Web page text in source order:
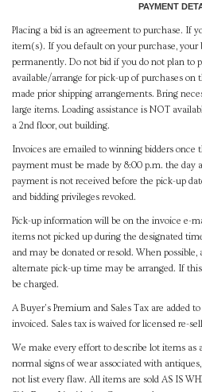
PAYMENT
Placing a bid is an agreement to purchase. If
item(s). If you default on your purchase, your
permanently. Do not bid if you do not plan to
available/arrange for pick-up of purchases on
made prior shipping arrangements. Bring
large items. Loading assistance is NOT
a 2nd floor, out building.
Invoices are emailed to winning bidders once
payment must be made by 8:00 p.m. the day
payment is not received before the pick-up
and bidding privileges revoked.
Pick-up information will be on the invoice e-
items not picked up during the designated
and may be donated or resold. When possible,
alternate pick-up time may be arranged. If
be charged.
A Buyer's Premium and Sales Tax are added
invoiced. Sales tax is waived for licensed re-
We make every effort to describe lot items as
normal signs of wear associated with
not list every flaw. All items are sold AS IS